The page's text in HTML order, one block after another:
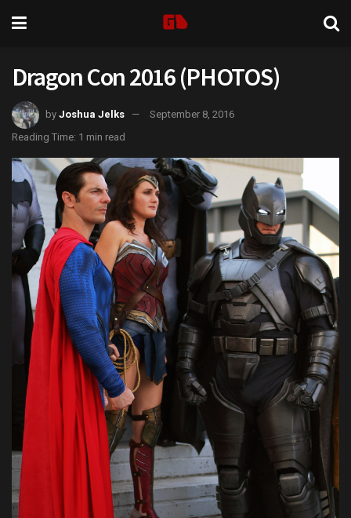
Dragon Con 2016 (PHOTOS)
by Joshua Jelks
September 8, 2016
Reading Time: 1 min read